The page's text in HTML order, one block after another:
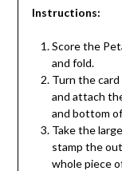
Instructions:
Score the
and fold.
Turn the
and attach
and bottom
Take the
stamp the
whole piece